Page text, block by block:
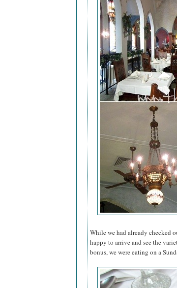
While we had already checked
happy to arrive and see the
bonus, we were eating on a